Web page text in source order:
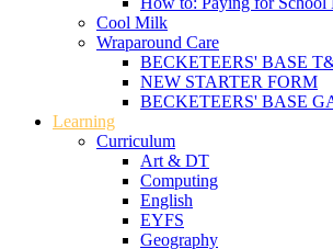
Cool Milk
Wraparound Care
BECKETEERS' BASE
NEW STARTER FORM
BECKETEERS' BASE
Learning
Curriculum
Art & DT
Computing
English
EYFS
Geography